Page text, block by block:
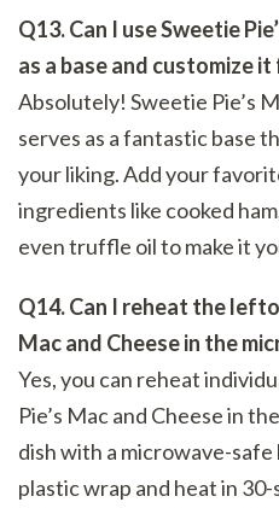
Q13. Can I use Sweetie
as a base and customize
Absolutely! Sweetie Pie’s
serves as a fantastic base
your liking. Add your
ingredients like cooked
even truffle oil to make it
Q14. Can I reheat the
Mac and Cheese in the
Yes, you can reheat
Pie’s Mac and Cheese in
dish with a microwave-
plastic wrap and heat in